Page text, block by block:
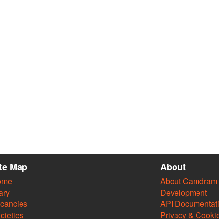
Map About
About Camdram
Development
API
Privacy &